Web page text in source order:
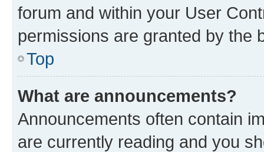
forum and within your User
permissions are granted by the
Top
What are announcements?
Announcements often contain
are currently reading and you